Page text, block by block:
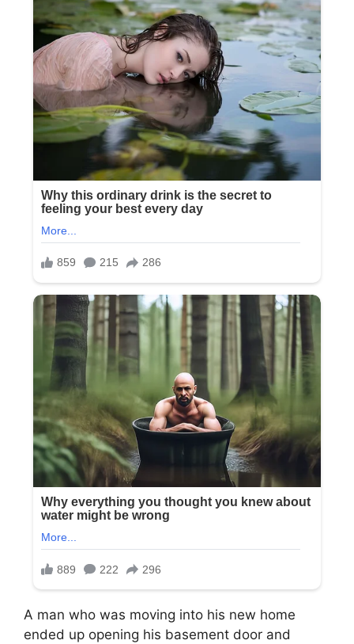
A man who was moving into his new home
ended up opening his basement door and